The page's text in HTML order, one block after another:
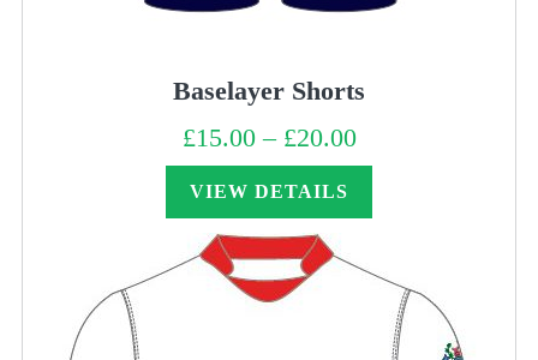
Baselayer Shorts
£15.00 – £20.00Price
range:
£15.00
VIEW DETAILS